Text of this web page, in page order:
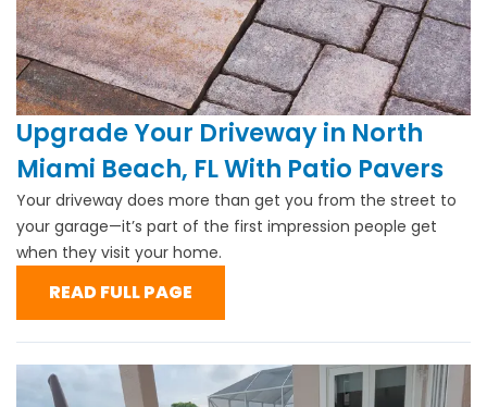
Upgrade Your Driveway in North
Miami Beach, FL With Patio Pavers
Your driveway does more than get you from the street to
your garage—it’s part of the first impression people get
when they visit your home.
READ FULL PAGE